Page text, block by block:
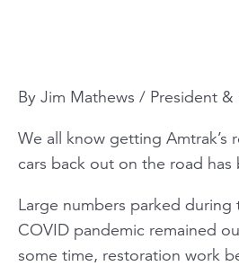
By Jim Mathews / President &
We all know getting Amtrak’s
cars back out on the road has
Large numbers parked during
COVID pandemic remained
some time, restoration work